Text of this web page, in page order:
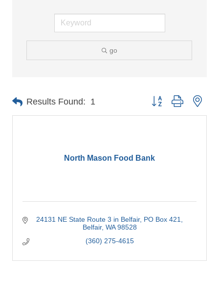
go
Results Found: 1 Button group with
North Mason Food Bank
24131 NE State Route 3 in Belfair PO Box 421
Belfair WA 98528
(360) 275-4615